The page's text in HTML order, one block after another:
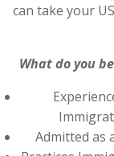
can take your
What do you
Admitted as